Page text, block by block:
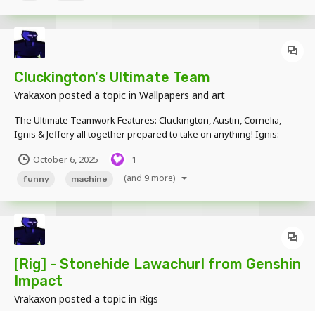
Cluckington's Ultimate Team
Vrakaxon posted a topic in Wallpapers and art
The Ultimate Teamwork Features: Cluckington, Austin, Cornelia,
Ignis & Jeffery all together prepared to take on anything! Ignis:
Vrakaxon
October 6, 2025 1
funny machine (and 9 more)
[Rig] - Stonehide Lawachurl from Genshin
Impact
Vrakaxon posted a topic in Rigs